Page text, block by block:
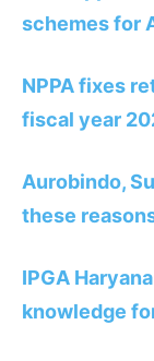
schemes for
NPPA fixes
fiscal year
Aurobindo,
these
IPGA
knowledge